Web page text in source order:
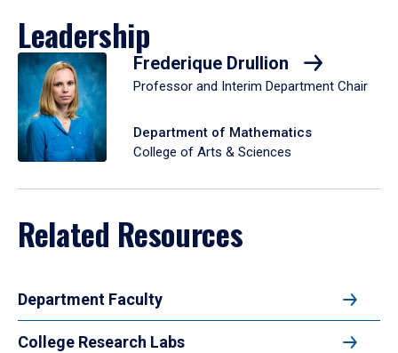
Leadership
Frederique Drullion
Professor and Interim Department Chair
Department of Mathematics
College of Arts & Sciences
Related Resources
Department Faculty
College Research Labs